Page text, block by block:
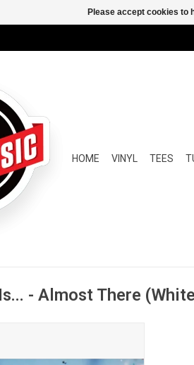
HOME VINYL TEES
- Almost There
Please accept cookies to